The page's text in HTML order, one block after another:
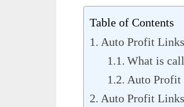
Table of Contents
Auto Profit
What is
Auto Profit
Auto Profit